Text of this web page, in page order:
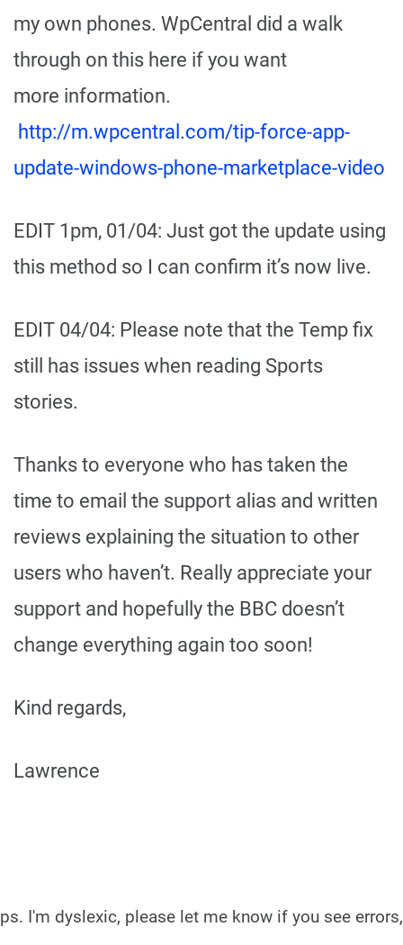
my own phones. WpCentral did a walk
through on this here if you want
more information.
http://m.wpcentral.com/tip-force-app-
update-windows-phone-marketplace-video
EDIT 1pm, 01/04: Just got the update using
this method so I can confirm it’s now live.
EDIT 04/04: Please note that the Temp fix
still has issues when reading Sports
stories.
Thanks to everyone who has taken the
time to email the support alias and written
reviews explaining the situation to other
users who haven’t. Really appreciate your
support and hopefully the BBC doesn’t
change everything again too soon!
Kind regards,
Lawrence
ps. I'm dyslexic, please let me know if you see errors,